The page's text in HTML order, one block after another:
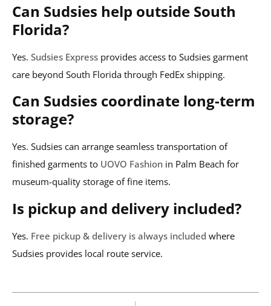
Can Sudsies help outside South
Florida?
Yes. Sudsies Express provides access to Sudsies garment
care beyond South Florida through FedEx shipping.
Can Sudsies coordinate long-term
storage?
Yes. Sudsies can arrange seamless transportation of
finished garments to UOVO Fashion in Palm Beach for
museum-quality storage of fine items.
Is pickup and delivery included?
Yes. Free pickup & delivery is always included where
Sudsies provides local route service.